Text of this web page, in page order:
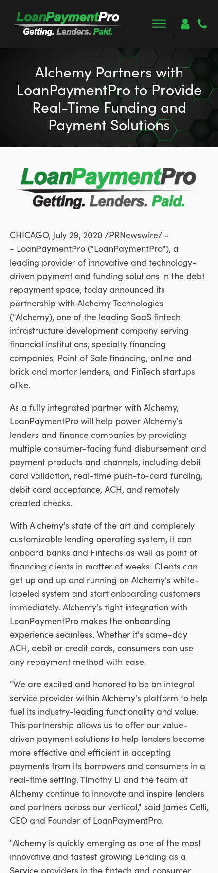
Alchemy Partners with
LoanPaymentPro to Provide
Real-Time Funding and
Payment Solutions
CHICAGO, July 29, 2020 /PRNewswire/ -
- LoanPaymentPro ("LoanPaymentPro"), a
leading provider of innovative and technology-
driven payment and funding solutions in the debt
repayment space, today announced its
partnership with Alchemy Technologies
("Alchemy), one of the leading SaaS fintech
infrastructure development company serving
financial institutions, specialty financing
companies, Point of Sale financing, online and
brick and mortar lenders, and FinTech startups
alike.
As a fully integrated partner with Alchemy,
LoanPaymentPro will help power Alchemy's
lenders and finance companies by providing
multiple consumer-facing fund disbursement and
payment products and channels, including debit
card validation, real-time push-to-card funding,
debit card acceptance, ACH, and remotely
created checks.
With Alchemy's state of the art and completely
customizable lending operating system, it can
onboard banks and Fintechs as well as point of
financing clients in matter of weeks. Clients can
get up and up and running on Alchemy's white-
labeled system and start onboarding customers
immediately. Alchemy's tight integration with
LoanPaymentPro makes the onboarding
experience seamless. Whether it's same-day
ACH, debit or credit cards, consumers can use
any repayment method with ease.
"We are excited and honored to be an integral
service provider within Alchemy's platform to help
fuel its industry-leading functionality and value.
This partnership allows us to offer our value-
driven payment solutions to help lenders become
more effective and efficient in accepting
payments from its borrowers and consumers in a
real-time setting.Timothy Li and the team at
Alchemy continue to innovate and inspire lenders
and partners across our vertical," said James Celli,
CEO and Founder of LoanPaymentPro.
"Alchemy is quickly emerging as one of the most
innovative and fastest growing Lending as a
Service providers in the fintech and consumer